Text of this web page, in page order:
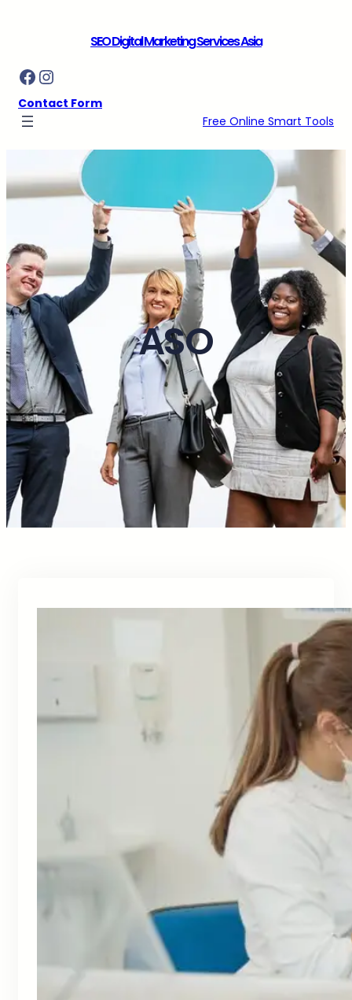
SEO Digital Marketing Services Asia
Facebook Instagram
Contact Form
Free Online Smart Tools
ASO